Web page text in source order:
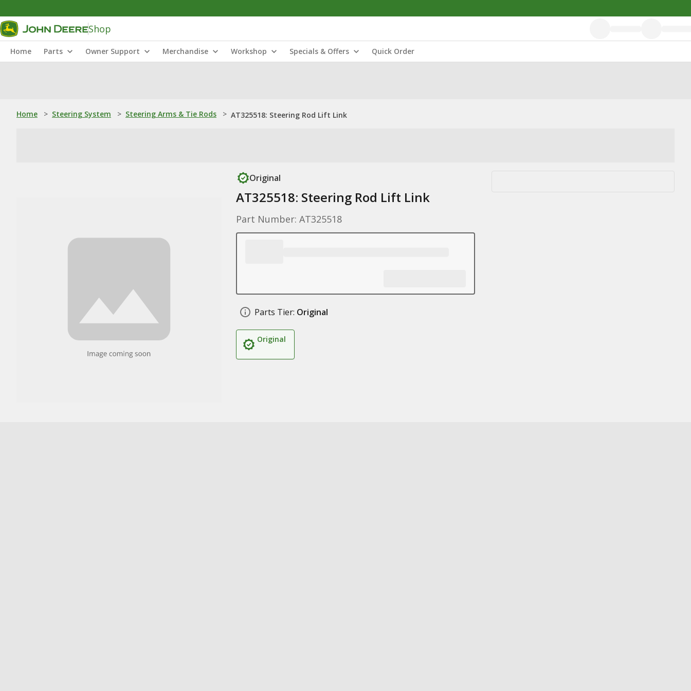
Shop
Home Parts Owner Support Merchandise Workshop Specials & Offers Quick Order
Home > Steering System > Steering Arms & Tie Rods > AT325518: Steering Rod Lift Link
Original
AT325518: Steering Rod Lift Link
Part Number: AT325518
Parts Tier: Original
Original